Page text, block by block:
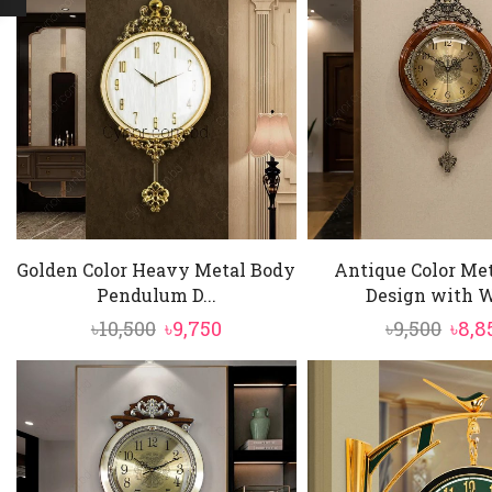
Golden Color Heavy Metal Body
Pendulum D...
৳10,500 Original
price
was:
৳10,500.
৳9,750Current
price
is:
৳9,750.
Antique Color
Design with
৳9,500
was:
৳